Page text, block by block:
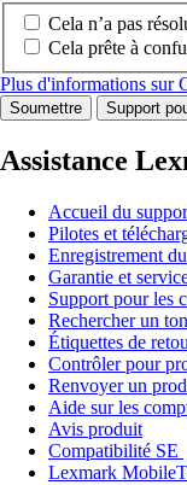
Cela n’a pas
Cela prête à
Plus d'informations sur
Soumettre Support
Assistance
Accueil du
Pilotes et
Enregistrement
Garantie et
Support pour les
Rechercher un
Étiquettes de
Contrôler pour
Renvoyer un
Aide sur les
Avis produit
Compatibilité SE
Lexmark